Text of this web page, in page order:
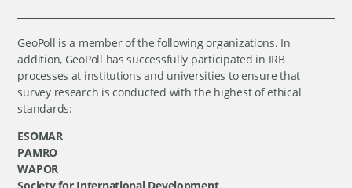
GeoPoll is a member of the following organizations. In
addition, GeoPoll has successfully participated in IRB
processes at institutions and universities to ensure that
survey research is conducted with the highest of ethical
standards:
ESOMAR
PAMRO
WAPOR
Society for International Development